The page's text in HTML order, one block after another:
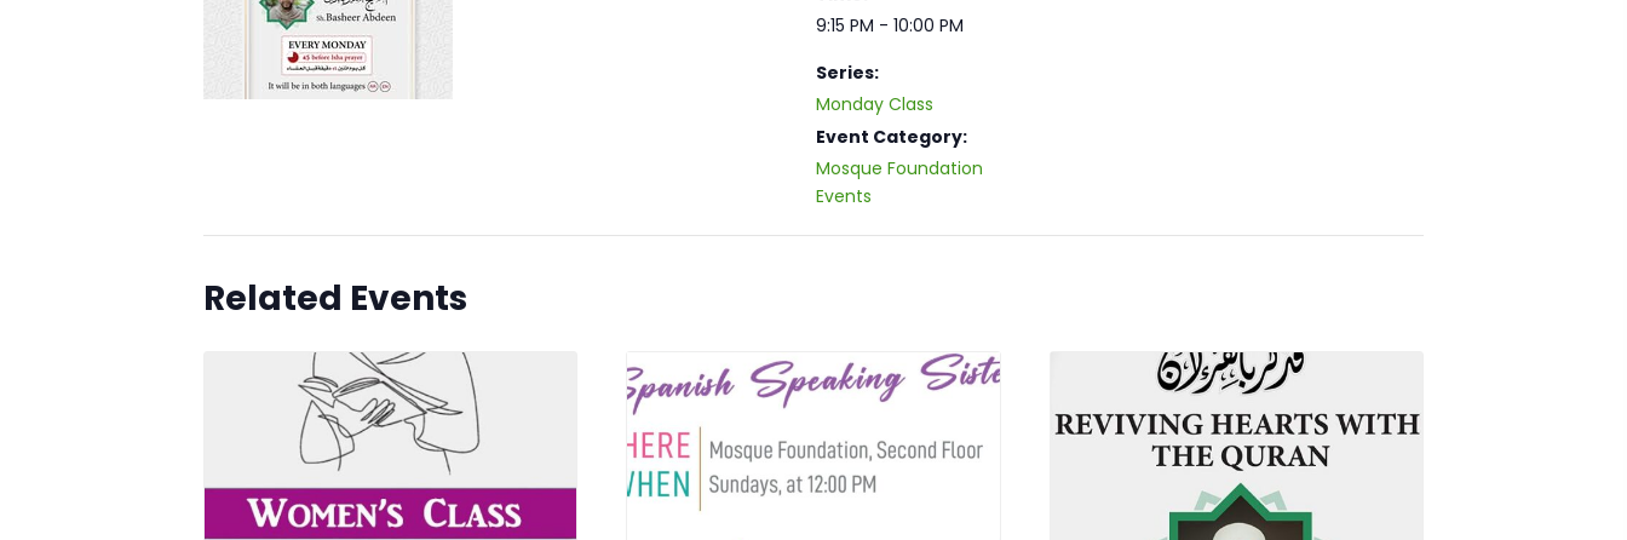
9:15 PM - 10:00 PM
Series:
Monday Class
Event Category:
Mosque Foundation
Events
Related Events